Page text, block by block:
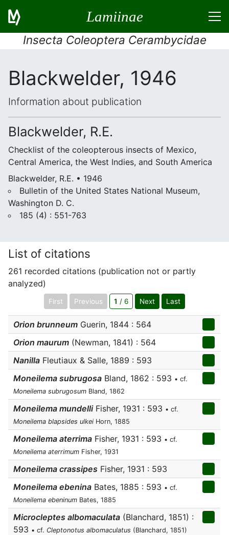
Lamiinae
Insecta Coleoptera Cerambycidae
Blackwelder, 1946
Information about publication
Blackwelder, R.E.
Checklist of the coleopterous insects of Mexico,
Central America, the West Indies, and South America
Blackwelder, R.E. • 1946
Bulletin of the United States National Museum,
Washington D. C.
185 (4) : 551-763
List of citations
261 recorded citations (publication not or partly
analyzed)
First Previous 1 / 6 Next Last
Orion brunneum Guerin, 1844 : 564
Orion maurum (Newman, 1841) : 564
Nanilla Fleutiaux & Salle, 1889 : 593
Moneilema subrugosa Bland, 1862 : 593 • cf.
Moneilema subrugosum Bland, 1862
Moneilema mundelliFisher, 1931 : 593 • cf.
Moneilema blapsides ulkei Horn, 1885
Moneilema aterrima Fisher, 1931 : 593 • cf.
Moneilema aterrimum Fisher, 1931
Moneilema crassipes Fisher, 1931 : 593
Moneilema ebenina Bates, 1885 : 593 • cf.
Moneilema ebeninum Bates, 1885
Microcleptes albomaculata (Blanchard, 1851) :
593 • cf. Cleptonotus albomaculatus (Blanchard, 1851)